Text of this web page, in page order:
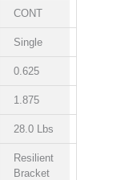
CONT
Single
0.625
1.875
28.0 Lbs
Resilient
Bracket